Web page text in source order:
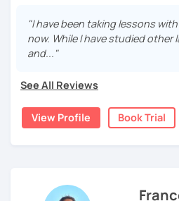
Scopri di più su di me sul mio
manueldileo.it/italianoL2
stranieri.
Ho una laurea triennale in
magistrale inlingue per la
"I have been taking lessons
now. While I have studied other
and..."
See All Reviews
View Profile Book Trial